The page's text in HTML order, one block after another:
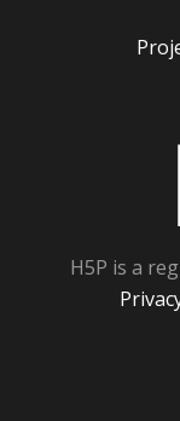
H5P is a